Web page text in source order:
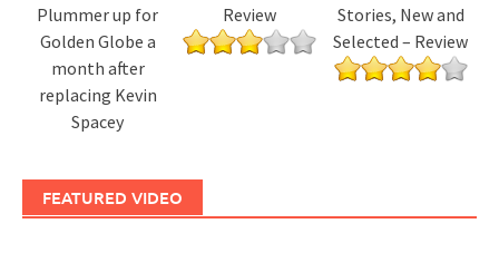
Plummer up for
Golden Globe a
month after
replacing Kevin
Spacey
Review
Stories, New and
Selected – Review
FEATURED VIDEO